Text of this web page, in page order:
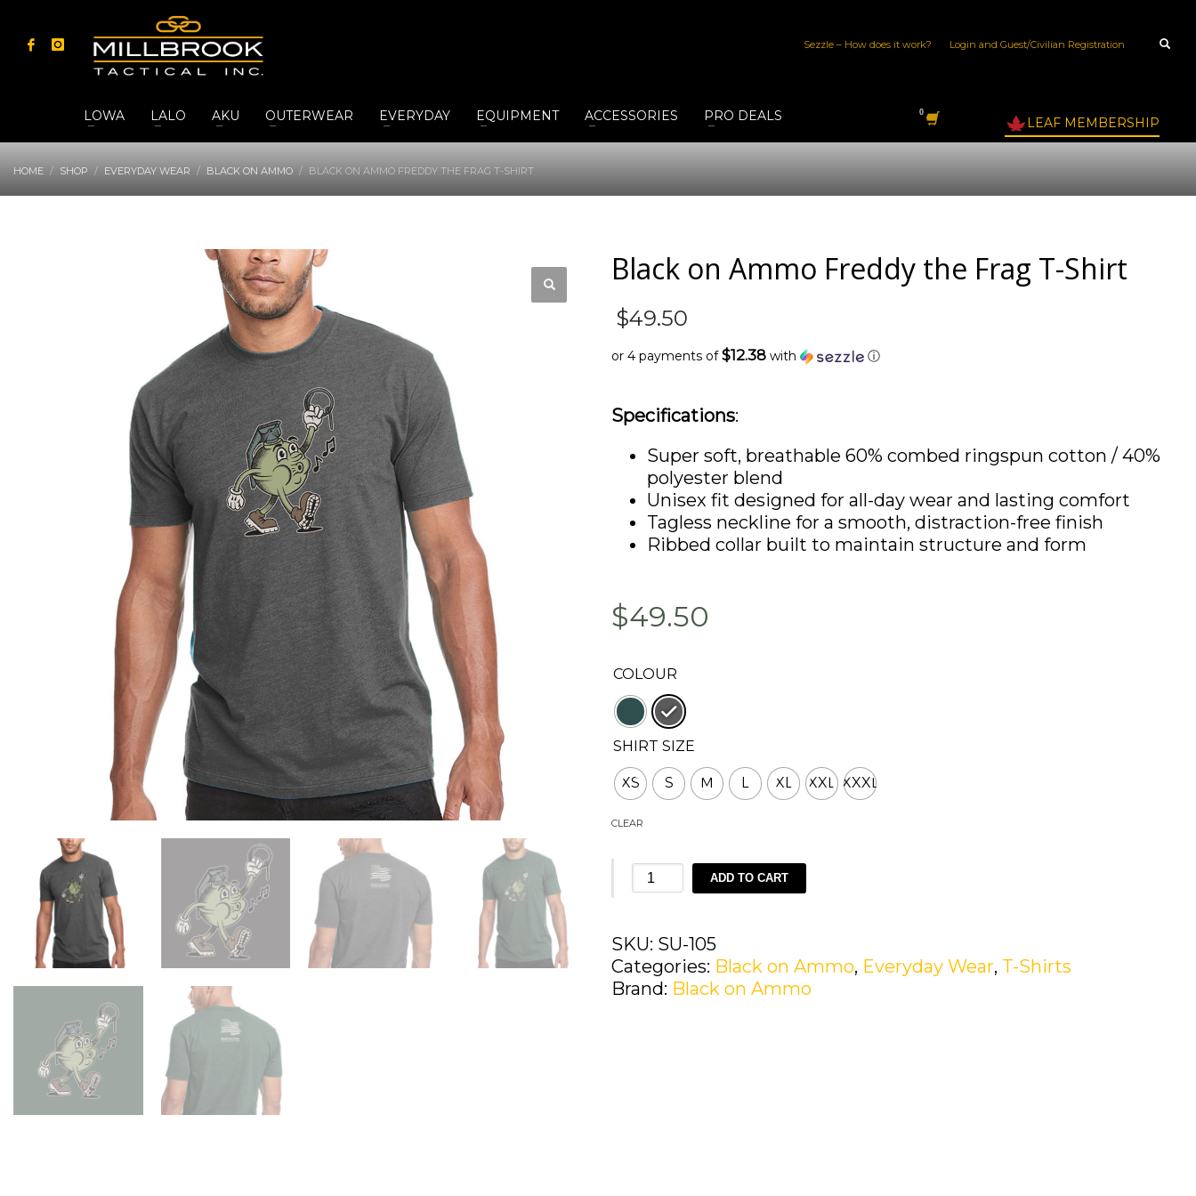
Sezzle – How does it work? Login and Guest/Civilian Registration
LOWA LALO AKU OUTERWEAR EVERYDAY EQUIPMENT ACCESSORIES PRO DEALS LEAF MEMBERSHIP
HOME SHOP EVERYDAY WEAR BLACK ON AMMO BLACK ON AMMO FREDDY THE FRAG T-SHIRT
Black on Ammo Freddy the Frag T-Shirt
$49.50
or 4 payments of$12.38 with ⓘ
Specifications:
Super soft, breathable 60% combed ringspun cotton / 40%
polyester blend
Unisex fit designed for all-day wear and lasting comfort
Tagless neckline for a smooth, distraction-free finish
Ribbed collar built to maintain structure and form
$49.50
COLOUR
SHIRT SIZE
XS S M L XL XXL XXXL
CLEAR
Black
on
Freddy
the
Frag
ADD TO CART
SKU: SU-105
Categories: Black on Ammo, Everyday Wear, T-Shirts
Brand: Black on Ammo